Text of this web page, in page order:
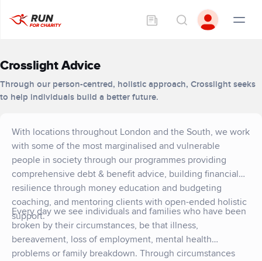
Crosslight Advice
Through our person-centred, holistic approach, Crosslight seeks
to help individuals build a better future.
With locations throughout London and the South, we work
with some of the most marginalised and vulnerable
people in society through our programmes providing
comprehensive debt & benefit advice, building financial
resilience through money education and budgeting
coaching, and mentoring clients with open-ended holistic
support.
Every day we see individuals and families who have been
broken by their circumstances, be that illness,
bereavement, loss of employment, mental health
problems or family breakdown. Through circumstances